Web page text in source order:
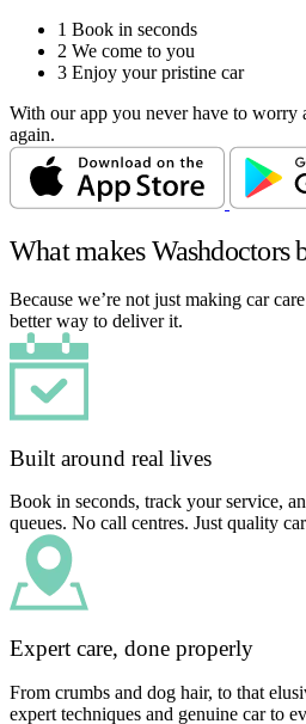
1 Book in seconds
2 We come to you
3 Enjoy your pristine car
With our app you never have to worry
again.
What makes Washdoctors
Because we’re not just making car
better way to deliver it.
Built around real lives
Book in seconds, track your service,
queues. No call centres. Just quality
Expert care, done properly
From crumbs and dog hair, to that
expert techniques and genuine car to